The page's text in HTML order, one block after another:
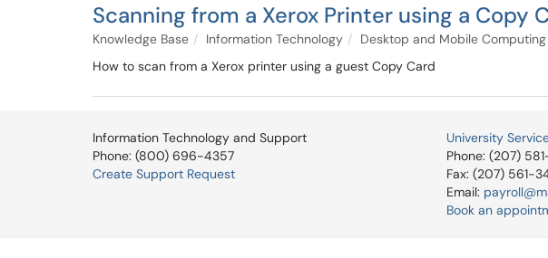
Scanning from a Xerox Printer using a Copy
Knowledge Base Information Technology Desktop and Mobile Computing
How to scan from a Xerox printer using a guest Copy Card
Information Technology and Support
Phone: (800) 696-4357
Create Support Request
University
Phone: (207)
Fax: (207) 561-
Email:
Book an